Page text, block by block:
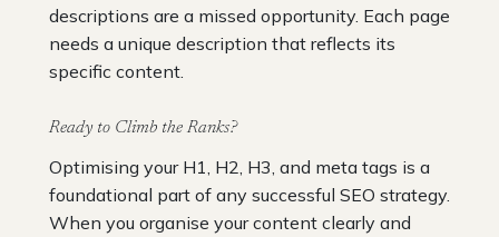
descriptions are a missed opportunity. Each page
needs a unique description that reflects its
specific content.
Ready to Climb the Ranks?
Optimising your H1, H2, H3, and meta tags is a
foundational part of any successful SEO strategy.
When you organise your content clearly and